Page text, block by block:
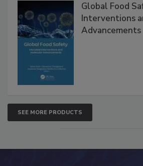
Global Food
Interventions
Advancements
SEE MORE PRODUCTS